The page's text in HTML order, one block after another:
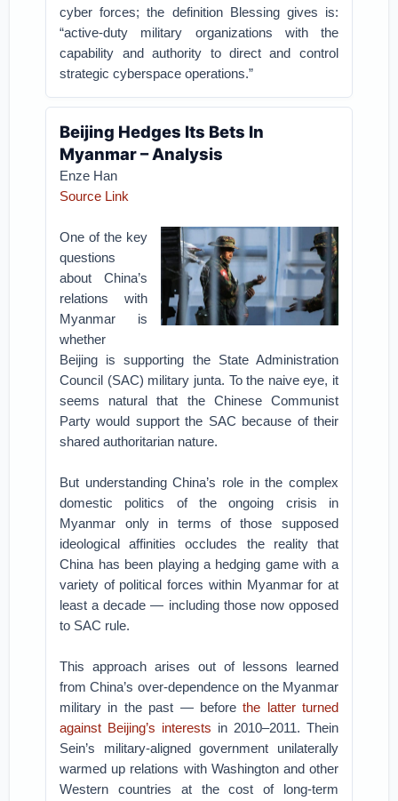
cyber forces; the definition Blessing gives is:
“active-duty military organizations with the
capability and authority to direct and control
strategic cyberspace operations.”
Beijing Hedges Its Bets In
Myanmar – Analysis
Enze Han
Source Link
One of the key
questions
about China’s
relations with
Myanmar is
whether
Beijing is supporting the State Administration
Council (SAC) military junta. To the naive eye, it
seems natural that the Chinese Communist
Party would support the SAC because of their
shared authoritarian nature.
But understanding China’s role in the complex
domestic politics of the ongoing crisis in
Myanmar only in terms of those supposed
ideological affinities occludes the reality that
China has been playing a hedging game with a
variety of political forces within Myanmar for at
least a decade — including those now opposed
to SAC rule.
This approach arises out of lessons learned
from China’s over-dependence on the Myanmar
military in the past — beforethe latter turned
against Beijing’s interests in 2010–2011. Thein
Sein’s military-aligned government unilaterally
warmed up relations with Washington and other
Western countries at the cost of long-term